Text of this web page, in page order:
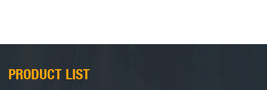
PRODUCT LIST